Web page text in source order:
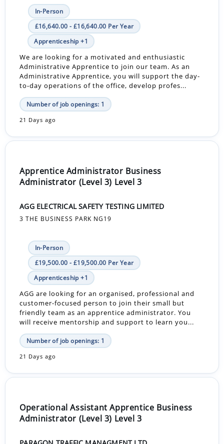
In-Person
£16,640.00 - £16,640.00 Per Year
Apprenticeship +1
We are looking for a motivated and enthusiastic
Administrative Apprentice to join our team. As an
Administrative Apprentice, you will support the day-
to-day operations of the office, develop profes...
Number of job openings: 1
21 Days ago
Apprentice Administrator Business
Administrator (Level 3) Level 3
AGG ELECTRICAL SAFETY TESTING LIMITED
3 THE BUSINESS PARK NG19
In-Person
£19,500.00 - £19,500.00 Per Year
Apprenticeship +1
AGG are looking for an organised, professional and
customer-focused person to join their small but
friendly team as an apprentice administrator. You
will receive mentorship and support to learn you...
Number of job openings: 1
21 Days ago
Operational Assistant Apprentice Business
Administrator (Level 3) Level 3